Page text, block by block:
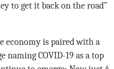
to get it back on the road”
economy is paired with a
naming COVID-19 as a top